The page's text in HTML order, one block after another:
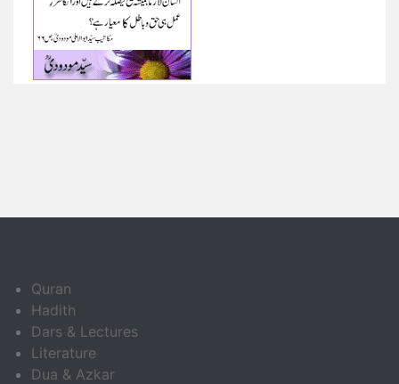
Quran
Hadith
Dars & Lectures
Literature
Dua & Azkar